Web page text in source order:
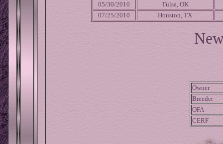
05/30/2010
Tulsa, OK
07/25/2010
Houston, TX
Owner
Breeder
OFA
CERF